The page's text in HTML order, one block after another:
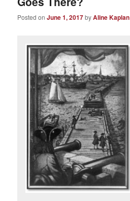
Posted onJune 1, 2017byAline Kaplan